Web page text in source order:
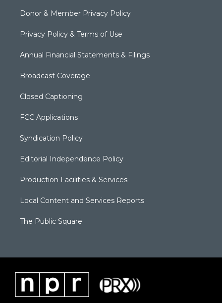
Donor & Member Privacy Policy
Privacy Policy & Terms of Use
Annual Financial Statements & Filings
Broadcast Coverage
Closed Captioning
FCC Applications
Syndication Policy
Editorial Independence Policy
Production Facilities & Services
Local Content and Services Reports
The Public Square